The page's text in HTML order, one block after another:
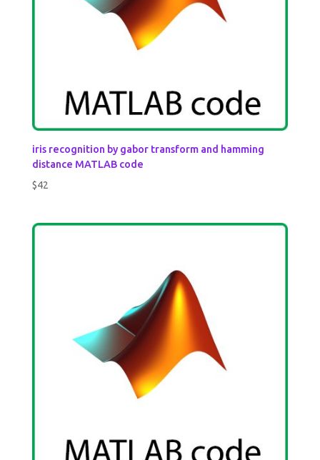
iris recognition by gabor transform and hamming
distance MATLAB code
$42